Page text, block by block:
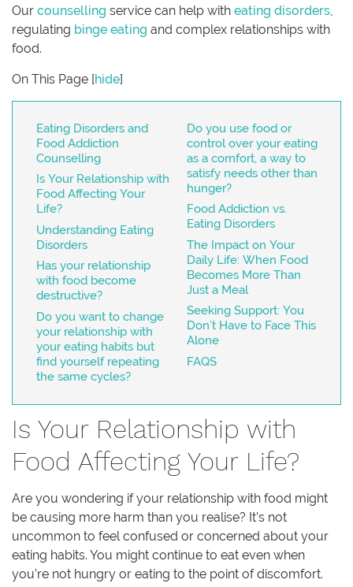
Our counselling service can help with eating disorders
regulating binge eating and complex relationships with
food.
On This Page [hide]
Eating Disorders and
Food Addiction
Counselling
Is Your Relationship with
Food Affecting Your
Life?
Understanding Eating
Disorders
Has your relationship
with food become
destructive?
Do you want to change
your relationship with
your eating habits but
find yourself repeating
the same cycles?
Do you use food or
control over your eating
as a comfort, a way to
satisfy needs other than
hunger?
Food Addiction vs.
Eating Disorders
The Impact on Your
Daily Life: When Food
Becomes More Than
Just a Meal
Seeking Support: You
Don’t Have to Face This
Alone
FAQS
Is Your Relationship with
Food Affecting Your Life?
Are you wondering if your relationship with food might
be causing more harm than you realise? It’s not
uncommon to feel confused or concerned about your
eating habits. You might continue to eat even when
you’re not hungry or eating to the point of discomfort.